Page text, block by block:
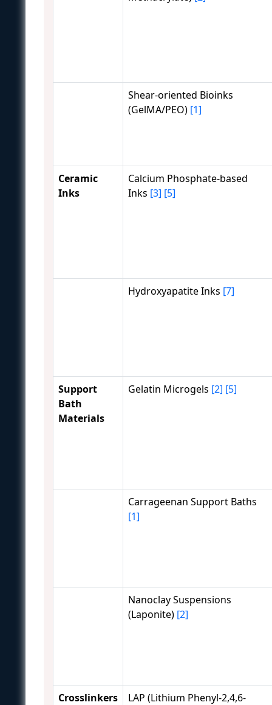
Shear-oriented Bioinks
(GelMA/PEO) [1]
Ceramic
Inks
Calcium Phosphate-based
Inks [3] [5]
Hydroxyapatite Inks [7]
Support
Bath
Materials
Gelatin Microgels [2] [5]
Carrageenan Support Baths
[1]
Nanoclay Suspensions
(Laponite) [2]
Crosslinkers
LAP (Lithium Phenyl-2,4,6-